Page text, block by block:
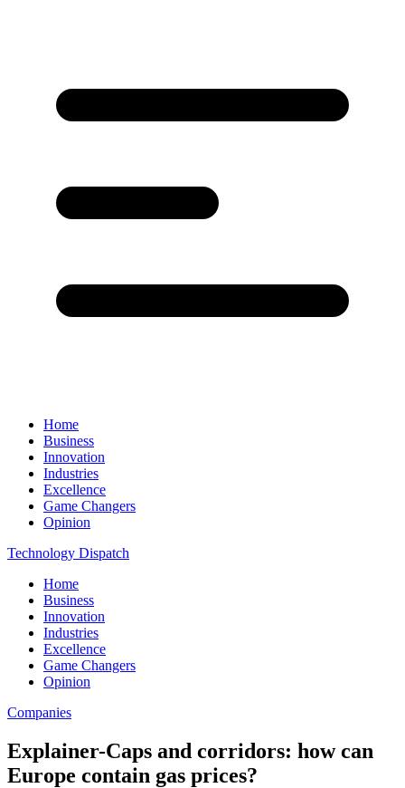
Home
Business
Innovation
Industries
Excellence
Game Changers
Opinion
Technology Dispatch
Home
Business
Innovation
Industries
Excellence
Game Changers
Opinion
Companies
Explainer-Caps and corridors: how can
Europe contain gas prices?